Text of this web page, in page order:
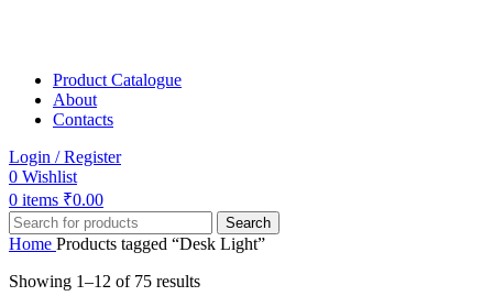
Product Catalogue
About
Contacts
Login / Register
0 Wishlist
0 items ₹0.00
Search
Home Products tagged “Desk Light”
Showing 1–12 of 75 results